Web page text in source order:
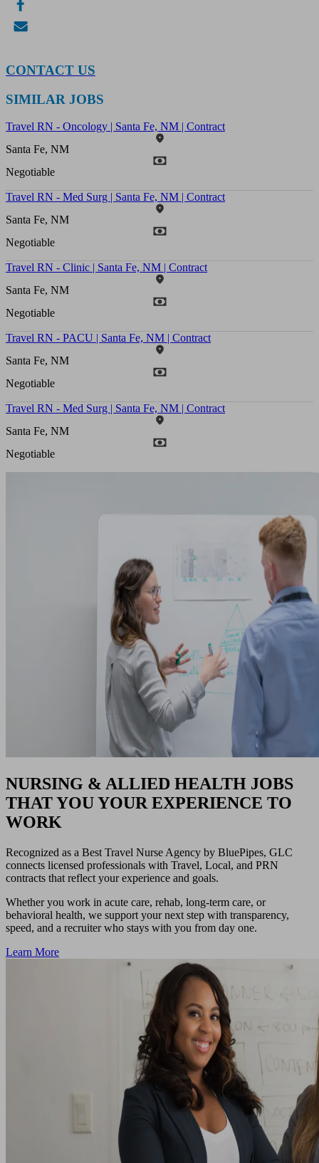
CONTACT US
SIMILAR JOBS
Travel RN - Oncology | Santa Fe, NM | Contract
Santa Fe, NM
Negotiable
Travel RN - Med Surg | Santa Fe, NM | Contract
Santa Fe, NM
Negotiable
Travel RN - Clinic | Santa Fe, NM | Contract
Santa Fe, NM
Negotiable
Travel RN - PACU | Santa Fe, NM | Contract
Santa Fe, NM
Negotiable
Travel RN - Med Surg | Santa Fe, NM | Contract
Santa Fe, NM
Negotiable
NURSING & ALLIED HEALTH JOBS
THAT YOU YOUR EXPERIENCE TO
WORK
Recognized as a Best Travel Nurse Agency by BluePipes, GLC
connects licensed professionals with Travel, Local, and PRN
contracts that reflect your experience and goals.
Whether you work in acute care, rehab, long-term care, or
behavioral health, we support your next step with transparency,
speed, and a recruiter who stays with you from day one.
Learn More